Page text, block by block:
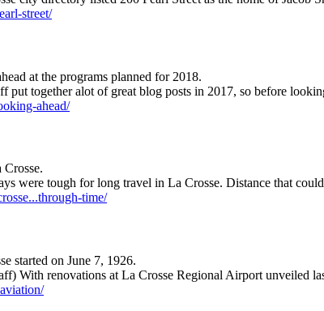
street/
at the programs planned for 2018.
together alot of great blog posts in 2017, so before
ahead/
were tough for long travel in La Crosse. Distance that
time/
started on June 7, 1926.
With renovations at La Crosse Regional Airport unveiled